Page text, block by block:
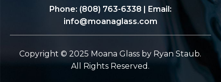
Phone: (808) 763-6338 | Email:
info@moanaglass.com
Copyright © 2025 Moana Glass by Ryan Staub.
All Rights Reserved.